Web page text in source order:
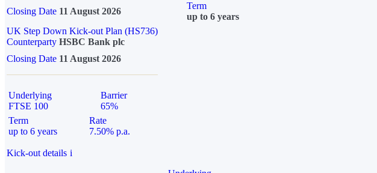
Closing Date 11 August 2026
Term
up to 6 years
UK Step Down Kick-out Plan (HS736)
Counterparty HSBC Bank plc
Closing Date 11 August 2026
Underlying
FTSE 100
Barrier
65%
Term
up to 6 years
Rate
7.50% p.a.
Kick-out details i